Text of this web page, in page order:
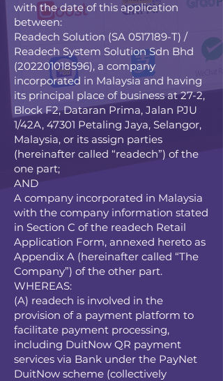
with the date of this application
between:
Readech Solution (SA 0517189-T) /
Readech System Solution Sdn Bhd
(202201018596), a company
incorporated in Malaysia and having
its principal place of business at 27-2,
Block F2, Dataran Prima, Jalan PJU
1/42A, 47301 Petaling Jaya, Selangor,
Malaysia, or its assign parties
(hereinafter called “readech”) of the
one part;
AND
A company incorporated in Malaysia
with the company information stated
in Section C of the readech Retail
Application Form, annexed hereto as
Appendix A (hereinafter called “The
Company”) of the other part.
WHEREAS:
(A) readech is involved in the
provision of a payment platform to
facilitate payment processing,
including DuitNow QR payment
services via Bank under the PayNet
DuitNow scheme (collectively